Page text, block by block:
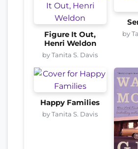
Figure It Out,
Henri Weldon
by Tanita S. Davis
by
Happy Families
by Tanita S. Davis